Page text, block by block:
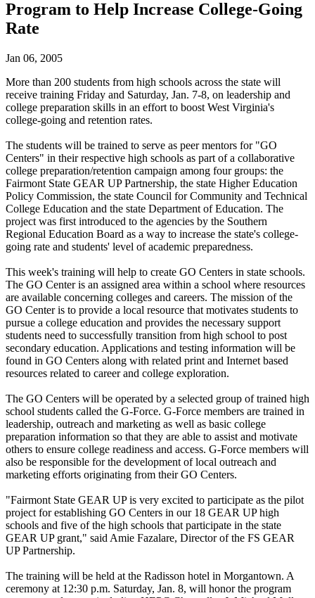
Program to Help Increase College-Going
Rate
Jan 06, 2005
More than 200 students from high schools across the state will
receive training Friday and Saturday, Jan. 7-8, on leadership and
college preparation skills in an effort to boost West Virginia's
college-going and retention rates.
The students will be trained to serve as peer mentors for "GO
Centers" in their respective high schools as part of a collaborative
college preparation/retention campaign among four groups: the
Fairmont State GEAR UP Partnership, the state Higher Education
Policy Commission, the state Council for Community and Technical
College Education and the state Department of Education. The
project was first introduced to the agencies by the Southern
Regional Education Board as a way to increase the state's college-
going rate and students' level of academic preparedness.
This week's training will help to create GO Centers in state schools.
The GO Center is an assigned area within a school where resources
are available concerning colleges and careers. The mission of the
GO Center is to provide a local resource that motivates students to
pursue a college education and provides the necessary support
students need to successfully transition from high school to post
secondary education. Applications and testing information will be
found in GO Centers along with related print and Internet based
resources related to career and college exploration.
The GO Centers will be operated by a selected group of trained high
school students called the G-Force. G-Force members are trained in
leadership, outreach and marketing as well as basic college
preparation information so that they are able to assist and motivate
others to ensure college readiness and access. G-Force members will
also be responsible for the development of local outreach and
marketing efforts originating from their GO Centers.
"Fairmont State GEAR UP is very excited to participate as the pilot
project for establishing GO Centers in our 18 GEAR UP high
schools and five of the high schools that participate in the state
GEAR UP grant," said Amie Fazalare, Director of the FS GEAR
UP Partnership.
The training will be held at the Radisson hotel in Morgantown. A
ceremony at 12:30 p.m. Saturday, Jan. 8, will honor the program